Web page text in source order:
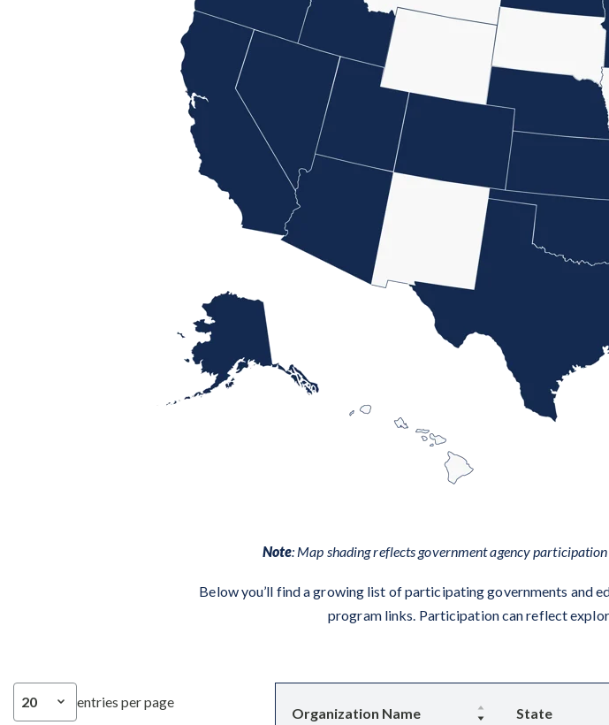
Note: Map shading reflects government agency
Below you’ll find a growing list of participating governments and
program links. Participation can reflect
entries per page
Organization Name State